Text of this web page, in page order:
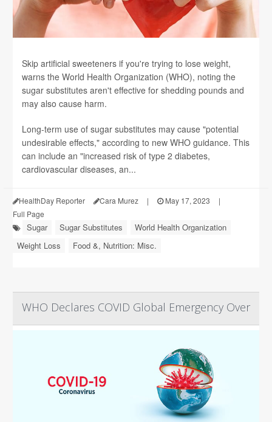
Skip artificial sweeteners if you're trying to lose weight,
warns the World Health Organization (WHO), noting the
sugar substitutes aren't effective for shedding pounds and
may also cause harm.
Long-term use of sugar substitutes may cause "potential
undesirable effects," according to new WHO guidance. This
can include an "increased risk of type 2 diabetes,
cardiovascular diseases, an...
HealthDay Reporter Cara Murez | May 17, 2023
|
Full Page
Sugar Sugar Substitutes
World Health Organization
Weight Loss
Food &, Nutrition: Misc.
WHO Declares COVID Global Emergency Over